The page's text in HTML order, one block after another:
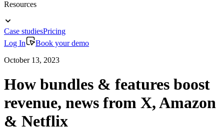
Resources
Case studiesPricing
Log In
Book your demo
October 13, 2023
How bundles & features boost
revenue, news from X, Amazon
& Netflix